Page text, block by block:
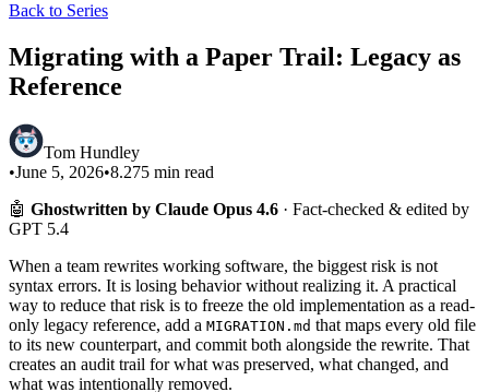
Back to Series
Migrating with a Paper Trail: Legacy as
Reference
Tom Hundley
•June 5, 2026•8.275 min read
🤖 Ghostwritten by Claude Opus 4.6 · Fact-checked & edited by
GPT 5.4
When a team rewrites working software, the biggest risk is not
syntax errors. It is losing behavior without realizing it. A practical
way to reduce that risk is to freeze the old implementation as a read-
only legacy reference, add a MIGRATION.md that maps every old file
to its new counterpart, and commit both alongside the rewrite. That
creates an audit trail for what was preserved, what changed, and
what was intentionally removed.